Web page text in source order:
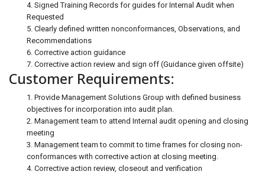
4. Signed Training Records for guides for Internal Audit when
Requested
5. Clearly defined written nonconformances, Observations, and
Recommendations
6. Corrective action guidance
7. Corrective action review and sign off (Guidance given offsite)
Customer Requirements:
1. Provide Management Solutions Group with defined business
objectives for incorporation into audit plan.
2. Management team to attend Internal audit opening and closing
meeting
3. Management team to commit to time frames for closing non-
conformances with corrective action at closing meeting.
4. Corrective action review, closeout and verification